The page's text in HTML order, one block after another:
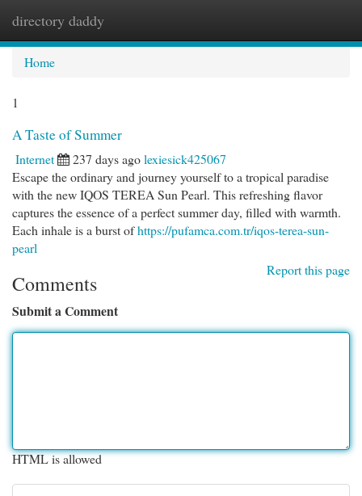
directory daddy
Home
1
A Taste of Summer
Internet 237 days agolexiesick425067
Escape the ordinary and journey yourself to a tropical paradise
with the new IQOS TEREA Sun Pearl. This refreshing flavor
captures the essence of a perfect summer day, filled with warmth.
Each inhale is a burst ofhttps://pufamca.com.tr/iqos-terea-sun-
pearl
Report this page
Comments
Submit a Comment
HTML is allowed